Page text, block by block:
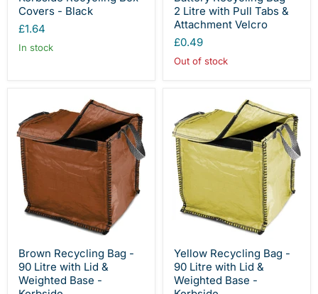
Covers - Black
£1.64
In stock
2 Litre with Pull Tabs &
Attachment Velcro
£0.49
Out of stock
Brown Recycling Bag -
90 Litre with Lid &
Weighted Base -
Yellow Recycling Bag -
90 Litre with Lid &
Weighted Base -